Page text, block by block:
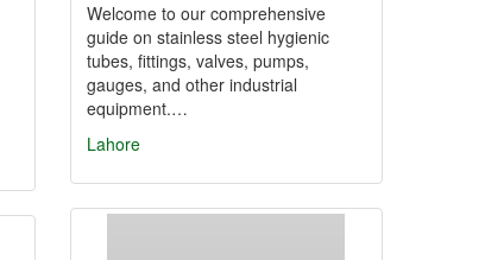
Welcome to our comprehensive
guide on stainless steel hygienic
tubes, fittings, valves, pumps,
gauges, and other industrial
equipment.…
Lahore